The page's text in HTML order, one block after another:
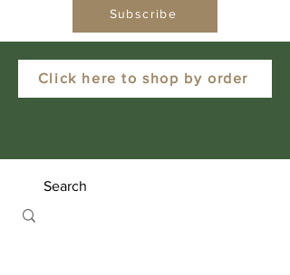
Click here to shop by order
Subscribe